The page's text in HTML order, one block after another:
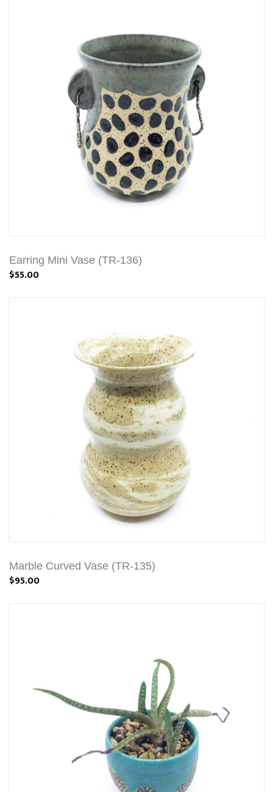
Earring Mini Vase (TR-136)
$55.00
Marble Curved Vase (TR-135)
$95.00